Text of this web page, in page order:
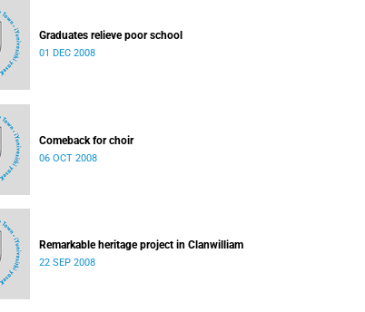
Graduates relieve poor school
01 DEC 2008
Comeback for choir
06 OCT 2008
Remarkable heritage project in Clanwilliam
22 SEP 2008